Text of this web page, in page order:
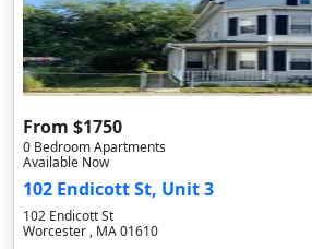
From $1750
0 Bedroom Apartments
Available Now
102 Endicott St, Unit 3
102 Endicott St
Worcester , MA 01610